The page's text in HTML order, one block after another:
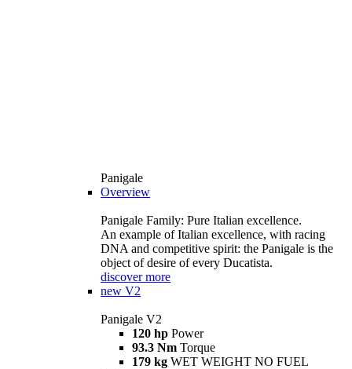
Panigale
Overview
Panigale Family: Pure Italian excellence.
An example of Italian excellence, with racing
DNA and competitive spirit: the Panigale is the
object of desire of every Ducatista.
discover more
new V2
Panigale V2
120 hp Power
93.3 Nm Torque
179 kg WET WEIGHT NO FUEL